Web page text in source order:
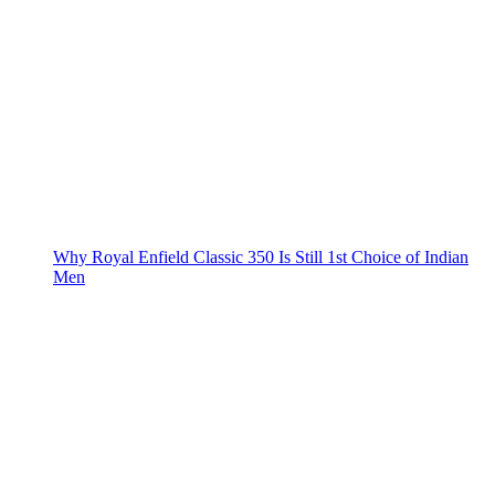
Why Royal Enfield Classic 350 Is Still 1st Choice of Indian
Men